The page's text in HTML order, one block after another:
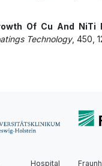
Of Cu And NiTi
Technology, 450,
Hospital